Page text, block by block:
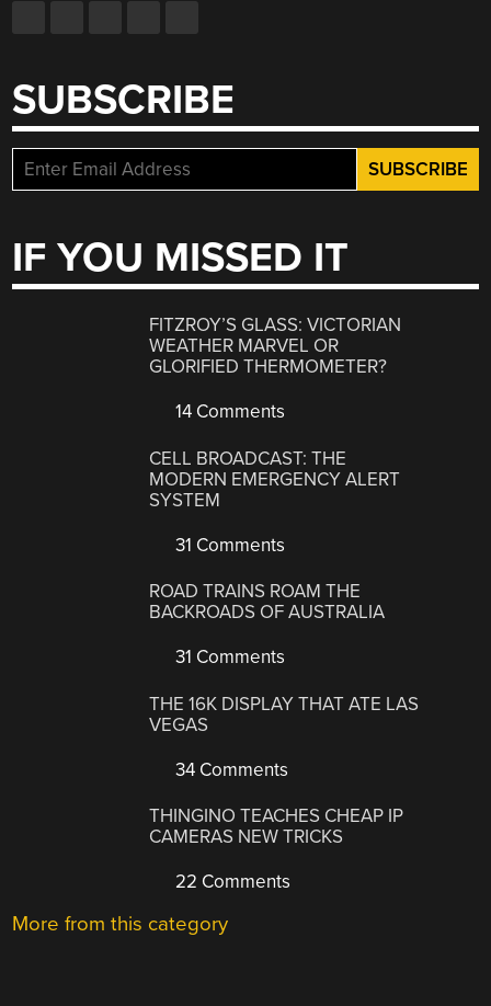
SUBSCRIBE
IF YOU MISSED IT
FITZROY’S GLASS: VICTORIAN
WEATHER MARVEL OR
GLORIFIED THERMOMETER?
14 Comments
CELL BROADCAST: THE
MODERN EMERGENCY ALERT
SYSTEM
31 Comments
ROAD TRAINS ROAM THE
BACKROADS OF AUSTRALIA
31 Comments
THE 16K DISPLAY THAT ATE LAS
VEGAS
34 Comments
THINGINO TEACHES CHEAP IP
CAMERAS NEW TRICKS
22 Comments
More from this category